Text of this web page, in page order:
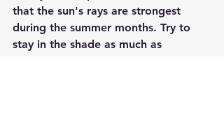
that the sun's rays are strongest
during the summer months. Try to
stay in the shade as much as